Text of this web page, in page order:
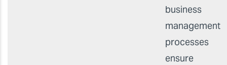
business
management
processes
ensure